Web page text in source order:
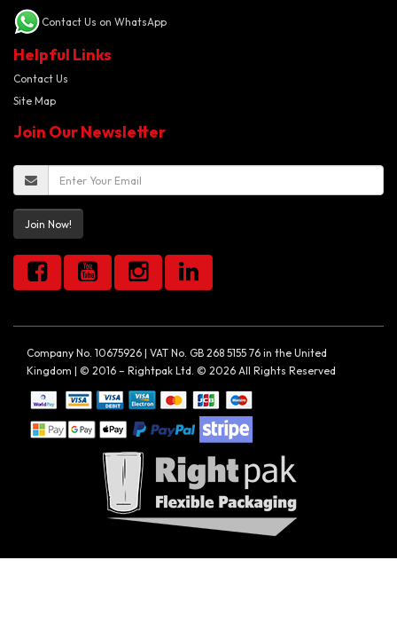
Contact Us on WhatsApp
Helpful Links
Contact Us
Site Map
Join Our Newsletter
Join Now!
Company No. 10675926 | VAT No. GB 268 5155 76 in the United
Kingdom | © 2016 – Rightpak Ltd. © 2026 All Rights Reserved